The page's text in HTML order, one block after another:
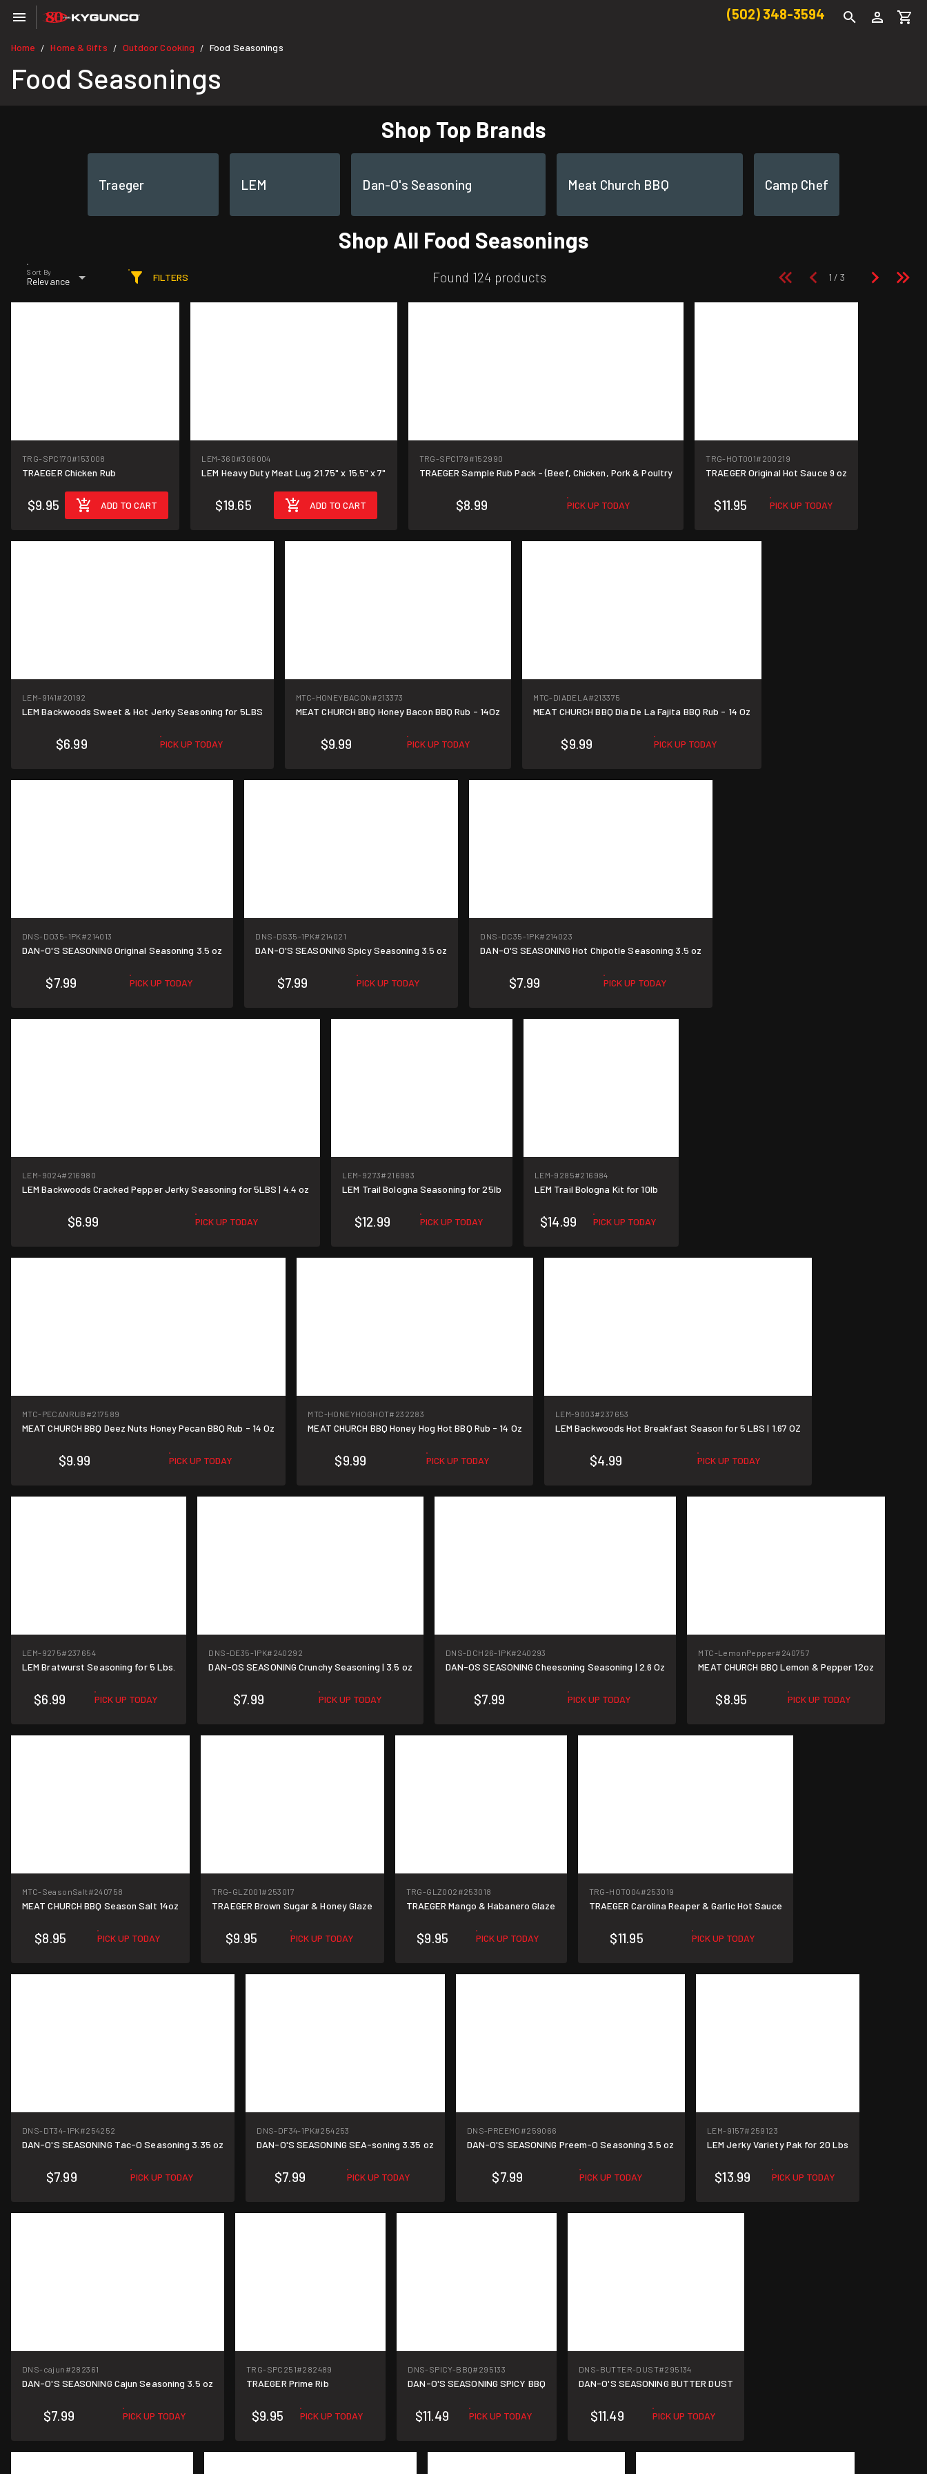
(502) 348-3594
Home / Home & Gifts / Outdoor Cooking / Food Seasonings
Food Seasonings
Shop Top Brands
Traeger LEM Dan-O's Seasoning Meat Church BBQ Camp Chef
Shop All Food Seasonings
Sort By
Relevance FILTERS Found 124 products
TRG-SPC170#153008
TRAEGER Chicken Rub
$9.95 ADD TO CART
LEM-360#306004
LEM Heavy Duty Meat Lug 21.75" x 15.5" x 7"
$19.65 ADD TO CART
TRG-SPC179 #152990
TRAEGER Sample Rub Pack - (Beef, Chicken, Pork & Poultry
$8.99 PICK UP TODAY
TRG-HOT001#200219
TRAEGER Original Hot Sauce 9 oz
$11.95 PICK UP TODAY
LEM-9141#20192
LEM Backwoods Sweet & Hot Jerky Seasoning for 5LBS
$6.99 PICK UP TODAY
MTC-HONEYBACON #213373
MEAT CHURCH BBQ Honey Bacon BBQ Rub - 14Oz
$9.99 PICK UP TODAY
MTC-DIADELA#213375
MEAT CHURCH BBQ Dia De La Fajita BBQ Rub - 14 Oz
$9.99 PICK UP TODAY
DNS-DO35-1PK#214013
DAN-O'S SEASONING Original Seasoning 3.5 oz
$7.99 PICK UP TODAY
DNS-DS35-1PK#214021
DAN-O'S SEASONING Spicy Seasoning 3.5 oz
$7.99 PICK UP TODAY
DNS-DC35-1PK#214023
DAN-O'S SEASONING Hot Chipotle Seasoning 3.5 oz
$7.99 PICK UP TODAY
LEM-9024#216980
LEM Backwoods Cracked Pepper Jerky Seasoning for 5LBS | 4.4 oz
$6.99 PICK UP TODAY
LEM-9273#216983
LEM Trail Bologna Seasoning for 25lb
$12.99 PICK UP TODAY
LEM-9285#216984
LEM Trail Bologna Kit for 10lb
$14.99 PICK UP TODAY
MTC-PECANRUB #217589
MEAT CHURCH BBQ Deez Nuts Honey Pecan BBQ Rub - 14 Oz
$9.99 PICK UP TODAY
MTC-HONEYHOGHOT#232283
MEAT CHURCH BBQ Honey Hog Hot BBQ Rub - 14 Oz
$9.99 PICK UP TODAY
LEM-9003#237653
LEM Backwoods Hot Breakfast Season for 5 LBS | 1.67 OZ
$4.99 PICK UP TODAY
LEM-9275#237654
LEM Bratwurst Seasoning for 5 Lbs.
$6.99 PICK UP TODAY
DNS-DE35-1PK#240292
DAN-OS SEASONING Crunchy Seasoning | 3.5 oz
$7.99 PICK UP TODAY
DNS-DCH26-1PK#240293
DAN-OS SEASONING Cheesoning Seasoning | 2.6 Oz
$7.99 PICK UP TODAY
MTC-LemonPepper#240757
MEAT CHURCH BBQ Lemon & Pepper 12oz
$8.95 PICK UP TODAY
MTC-SeasonSalt#240758
MEAT CHURCH BBQ Season Salt 14oz
$8.95 PICK UP TODAY
TRG-GLZ001#253017
TRAEGER Brown Sugar & Honey Glaze
$9.95 PICK UP TODAY
TRG-GLZ002 #253018
TRAEGER Mango & Habanero Glaze
$9.95 PICK UP TODAY
TRG-HOT004#253019
TRAEGER Carolina Reaper & Garlic Hot Sauce
$11.95 PICK UP TODAY
DNS-DT34-1PK#254252
DAN-O'S SEASONING Tac-O Seasoning 3.35 oz
$7.99 PICK UP TODAY
DNS-DF34-1PK#254253
DAN-O'S SEASONING SEA-soning 3.35 oz
$7.99 PICK UP TODAY
DNS-PREEMO #259066
DAN-O'S SEASONING Preem-O Seasoning 3.5 oz
$7.99 PICK UP TODAY
LEM-9157#259123
LEM Jerky Variety Pak for 20 Lbs
$13.99 PICK UP TODAY
DNS-cajun #282361
DAN-O'S SEASONING Cajun Seasoning 3.5 oz
$7.99 PICK UP TODAY
TRG-SPC251#282489
TRAEGER Prime Rib
$9.95 PICK UP TODAY
DNS-SPICY-BBQ#295133
DAN-O'S SEASONING SPICY BBQ
$11.49 PICK UP TODAY
DNS-BUTTER-DUST#295134
DAN-O'S SEASONING BUTTER DUST
$11.49 PICK UP TODAY